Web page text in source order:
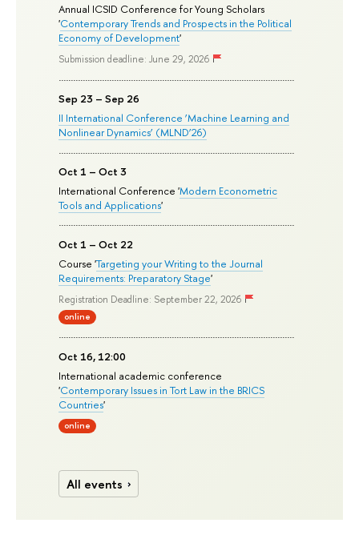
Annual ICSID Conference for Young Scholars
'Contemporary Trends and Prospects in the Political
Economy of Development'
Submission deadline: June 29, 2026
Sep 23 – Sep 26
II International Conference ‘Machine Learning and
Nonlinear Dynamics’ (MLND’26)
Oct 1 – Oct 3
International Conference 'Modern Econometric
Tools and Applications'
Oct 1 – Oct 22
Course 'Targeting your Writing to the Journal
Requirements: Preparatory Stage'
Registration Deadline: September 22, 2026
online
Oct 16, 12:00
International academic conference
'Contemporary Issues in Tort Law in the BRICS
Countries'
online
All events